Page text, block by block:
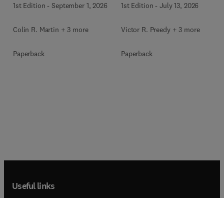
1st Edition -September 1, 2026
Colin R. Martin + 3 more
Paperback
1st Edition -July 13, 2026
Victor R. Preedy + 3 more
Paperback
Useful links